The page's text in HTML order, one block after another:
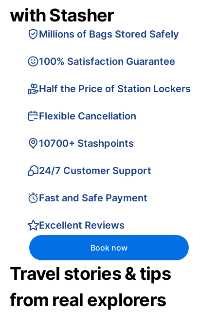
with Stasher
Millions of Bags Stored Safely
100% Satisfaction Guarantee
Half the Price of Station Lockers
Flexible Cancellation
10700+ Stashpoints
24/7 Customer Support
Fast and Safe Payment
Excellent Reviews
Book now
Travel stories & tips
from real explorers